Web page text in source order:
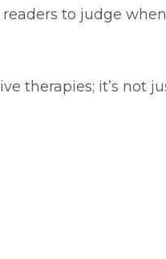
to judge
therapies; it’s not